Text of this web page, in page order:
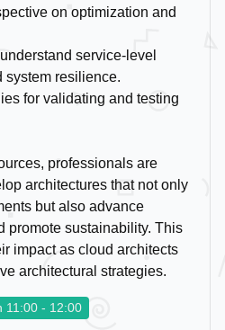
on optimization and
service-level
system resilience.
for validating and testing
professionals are
architectures that not only
but also advance
promote sustainability. This
impact as cloud architects
architectural strategies.
11:00 - 12:00